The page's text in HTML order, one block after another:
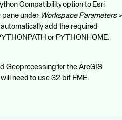
Compatibility option to Esri
pane under Workspace Parameters >
add the required
or PYTHONHOME.
Geoprocessing for the ArcGIS
need to use 32-bit FME.